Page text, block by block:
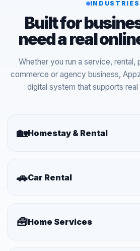
INDUSTRIES
Built for
need a real
Whether you run a service, rental,
commerce or agency business,
digital system that supports
🏡Homestay & Rental
🚗Car Rental
🧰Home Services